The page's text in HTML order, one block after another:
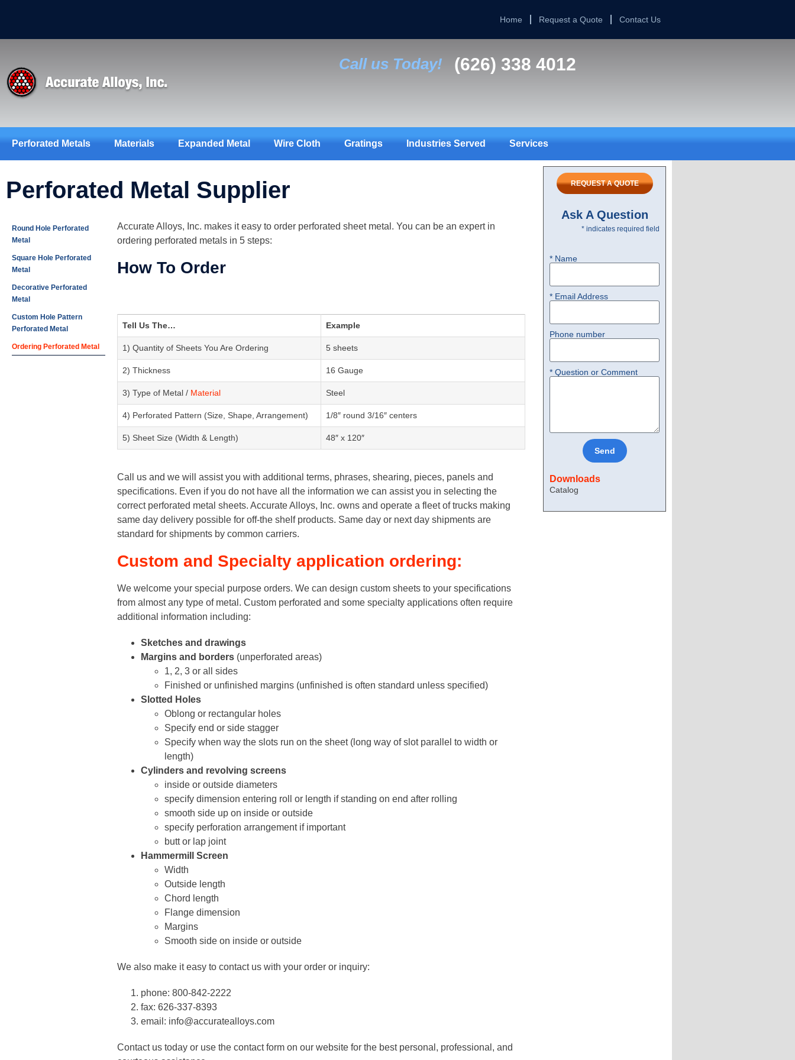
Home Request a Quote Contact Us
Call us Today! (626) 338 4012
Perforated Metals Materials Expanded Metal Wire Cloth Gratings Industries Served Services
Perforated Metal Supplier
Round Hole Perforated
Metal
Square Hole Perforated
Metal
Decorative Perforated
Metal
Custom Hole Pattern
Perforated Metal
Ordering Perforated Metal
Accurate Alloys, Inc. makes it easy to order perforated sheet metal. You can be an expert in
ordering perforated metals in 5 steps:
How To Order
Tell Us The… Example
1) Quantity of Sheets You Are Ordering 5 sheets
2) Thickness 16 Gauge
3) Type of Metal / Material Steel
4) Perforated Pattern (Size, Shape, Arrangement) 1/8″ round 3/16″ centers
5) Sheet Size (Width & Length) 48″ x 120″
Call us and we will assist you with additional terms, phrases, shearing, pieces, panels and
specifications. Even if you do not have all the information we can assist you in selecting the
correct perforated metal sheets. Accurate Alloys, Inc. owns and operate a fleet of trucks making
same day delivery possible for off-the shelf products. Same day or next day shipments are
standard for shipments by common carriers.
Custom and Specialty application ordering:
We welcome your special purpose orders. We can design custom sheets to your specifications
from almost any type of metal. Custom perforated and some specialty applications often require
additional information including:
Sketches and drawings
Margins and borders(unperforated areas)
1, 2, 3 or all sides
Finished or unfinished margins (unfinished is often standard unless specified)
Slotted Holes
Oblong or rectangular holes
Specify end or side stagger
Specify when way the slots run on the sheet (long way of slot parallel to width or
length)
Cylinders and revolving screens
inside or outside diameters
specify dimension entering roll or length if standing on end after rolling
smooth side up on inside or outside
specify perforation arrangement if important
butt or lap joint
Hammermill Screen
Width
Outside length
Chord length
Flange dimension
Margins
Smooth side on inside or outside
We also make it easy to contact us with your order or inquiry:
phone: 800-842-2222
fax: 626-337-8393
email: info@accuratealloys.com
Contact us today or use the contact form on our website for the best personal, professional, and
REQUEST A QUOTE
Ask A Question
* indicates required field
* Name
* Email Address
Phone number
* Question or Comment
Send
Downloads
Catalog